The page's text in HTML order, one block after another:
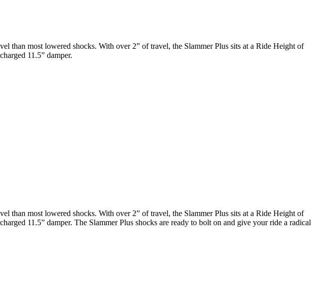
than most lowered shocks. With over 2” of travel, the Slammer Plus sits at a Ride Height of
11.5” damper.
than most lowered shocks. With over 2” of travel, the Slammer Plus sits at a Ride Height of
11.5” damper. The Slammer Plus shocks are ready to bolt on and give your ride a radical